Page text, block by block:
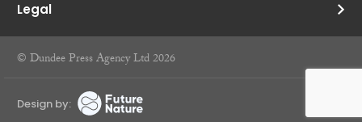
Legal
© Dundee Press Agency Ltd 2026
Design by: